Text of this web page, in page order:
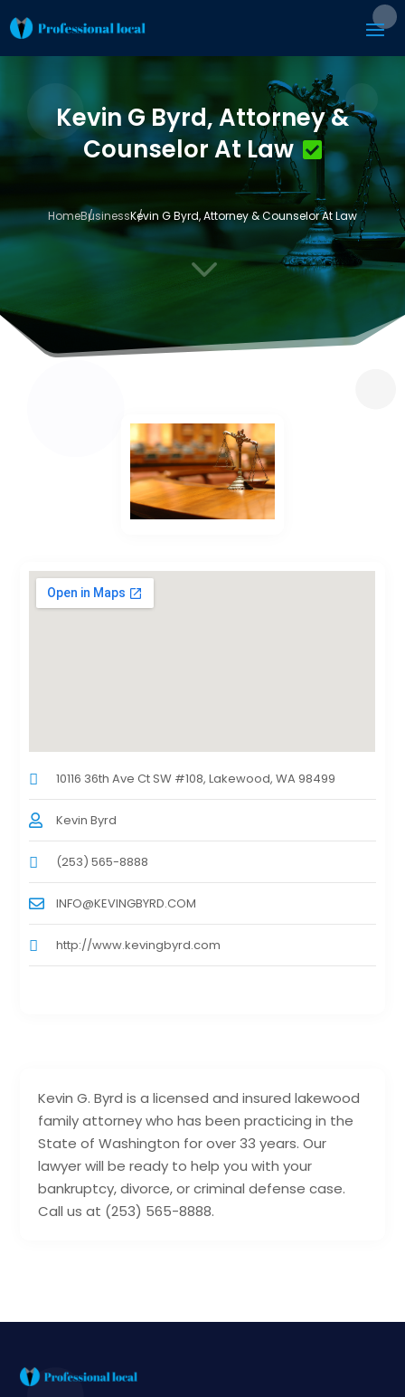
Kevin G Byrd, Attorney &
Counselor At Law
HomeBusinessKevin G Byrd, Attorney & Counselor At Law
3
Kevin G. Byrd is a licensed and insured lakewood
family attorney who has been practicing in the
State of Washington for over 33 years. Our
lawyer will be ready to help you with your
bankruptcy, divorce, or criminal defense case.
Call us at (253) 565-8888.
10116 36th Ave Ct SW #108, Lakewood, WA 98499
Kevin Byrd
(253) 565-8888
INFO@KEVINGBYRD.COM
http://www.kevingbyrd.com